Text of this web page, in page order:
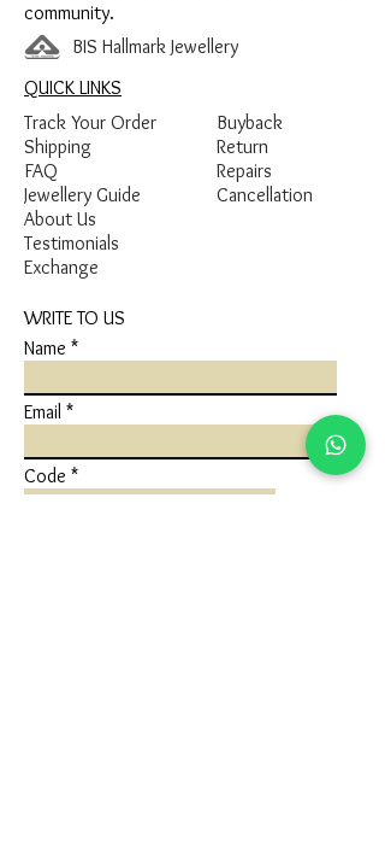
community.
BIS Hallmark Jewellery
QUICK LINKS
Track Your Order
Shipping
FAQ
Jewellery Guide
Buyback
Return
Repairs
Cancellation
About Us
Testimonials
Exchange
WRITE TO US
Name
Email
Code